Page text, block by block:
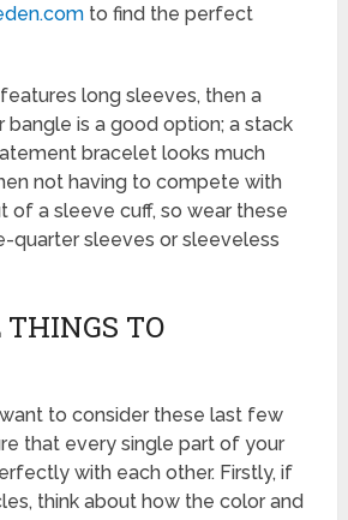
to find the perfect
long sleeves, then a
is a good option; a stack
bracelet looks much
not having to compete with
of a sleeve cuff, so wear these
quarter sleeves or sleeveless
TO
to consider these last few
that every single part of your
with each other. Firstly, if
think about how the color and